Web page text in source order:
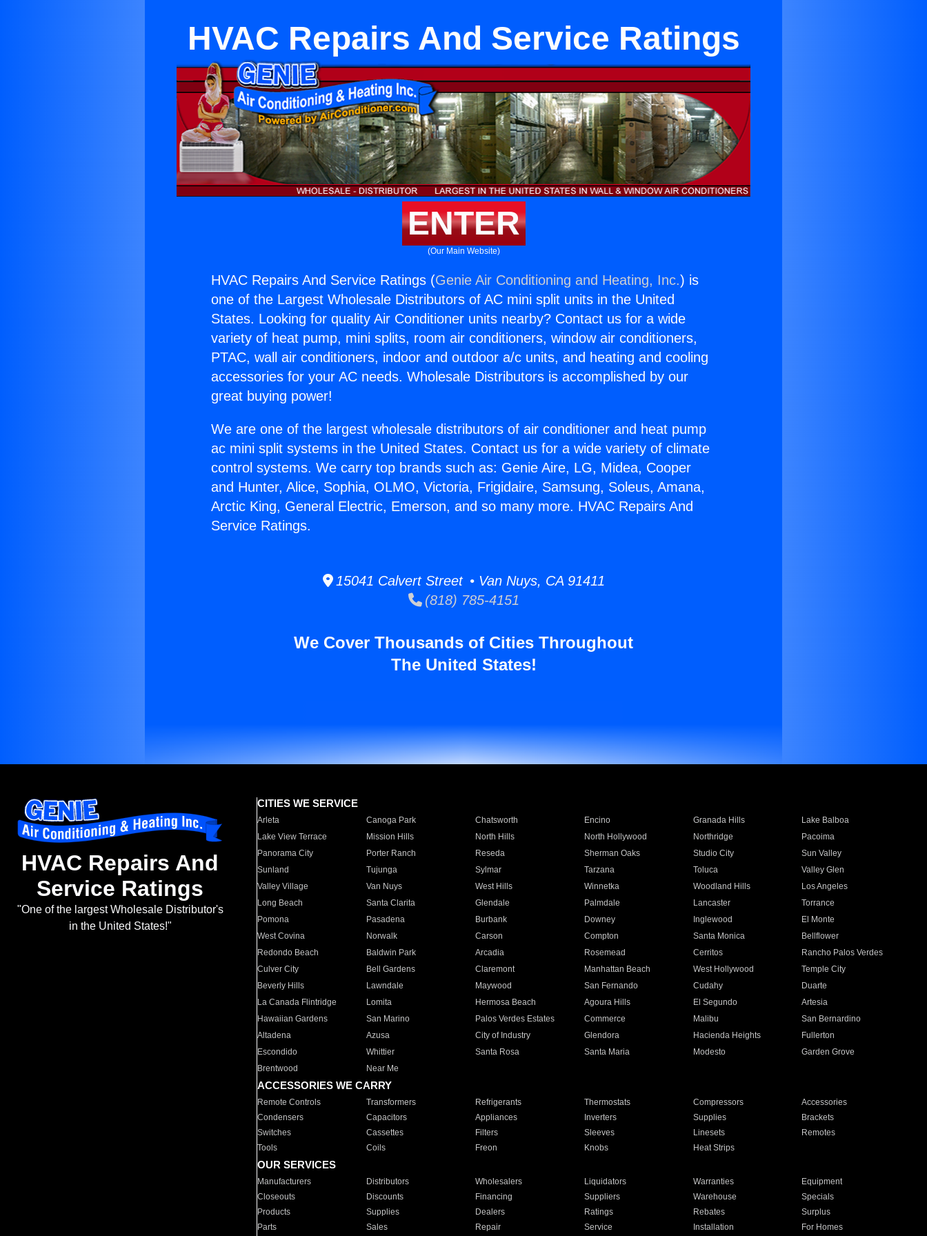
HVAC Repairs And Service Ratings
ENTER
(Our Main Website)
HVAC Repairs And Service Ratings (Genie Air Conditioning and Heating, Inc.) is
one of the Largest Wholesale Distributors of AC mini split units in the United
States. Looking for quality Air Conditioner units nearby? Contact us for a wide
variety of heat pump, mini splits, room air conditioners, window air conditioners,
PTAC, wall air conditioners, indoor and outdoor a/c units, and heating and cooling
accessories for your AC needs. Wholesale Distributors is accomplished by our
great buying power!
We are one of the largest wholesale distributors of air conditioner and heat pump
ac mini split systems in the United States. Contact us for a wide variety of climate
control systems. We carry top brands such as: Genie Aire, LG, Midea, Cooper
and Hunter, Alice, Sophia, OLMO, Victoria, Frigidaire, Samsung, Soleus, Amana,
Arctic King, General Electric, Emerson, and so many more. HVAC Repairs And
Service Ratings.
15041 Calvert Street • Van Nuys, CA 91411
(818) 785-4151
We Cover Thousands of Cities Throughout
The United States!
HVAC Repairs And
Service Ratings
"One of the largest Wholesale Distributor's
in the United States!"
CITIES WE SERVICE
Arleta Canoga Park Chatsworth Encino Granada Hills
Lake Balboa
Lake View Terrace
Mission Hills North Hills North Hollywood Northridge
Pacoima
Panorama City
Porter Ranch Reseda Sherman Oaks Studio City
Sun Valley
Sunland
Tujunga Sylmar Tarzana Toluca
Valley Glen
Valley Village
Van Nuys West Hills Winnetka Woodland Hills
Los Angeles
Long Beach
Santa Clarita Glendale Palmdale Lancaster
Torrance
Pomona
Pasadena Burbank Downey Inglewood
El Monte
West Covina
Norwalk Carson Compton Santa Monica
Bellflower
Redondo Beach
Baldwin Park Arcadia Rosemead Cerritos
Rancho Palos Verdes
Culver City
Bell Gardens Claremont Manhattan Beach West Hollywood
Temple City
Beverly Hills
Lawndale Maywood San Fernando Cudahy
Duarte
La Canada Flintridge
Lomita Hermosa Beach Agoura Hills El Segundo
Artesia
Hawaiian Gardens
San Marino Palos Verdes Estates Commerce Malibu
San Bernardino
Altadena
Azusa City of Industry Glendora Hacienda Heights
Fullerton
Escondido
Whittier Santa Rosa Santa Maria Modesto
Garden Grove
Brentwood
Near Me
ACCESSORIES WE CARRY
Remote Controls Transformers Refrigerants Thermostats Compressors
Accessories
Condensers
Capacitors Appliances Inverters Supplies
Brackets
Switches
Cassettes Filters Sleeves Linesets
Remotes
Tools
Coils Freon Knobs Heat Strips
OUR SERVICES
Manufacturers Distributors Wholesalers Liquidators Warranties
Equipment
Closeouts
Discounts Financing Suppliers Warehouse
Specials
Products
Supplies Dealers Ratings Rebates
Surplus
Parts
Sales Repair Service Installation For Homes